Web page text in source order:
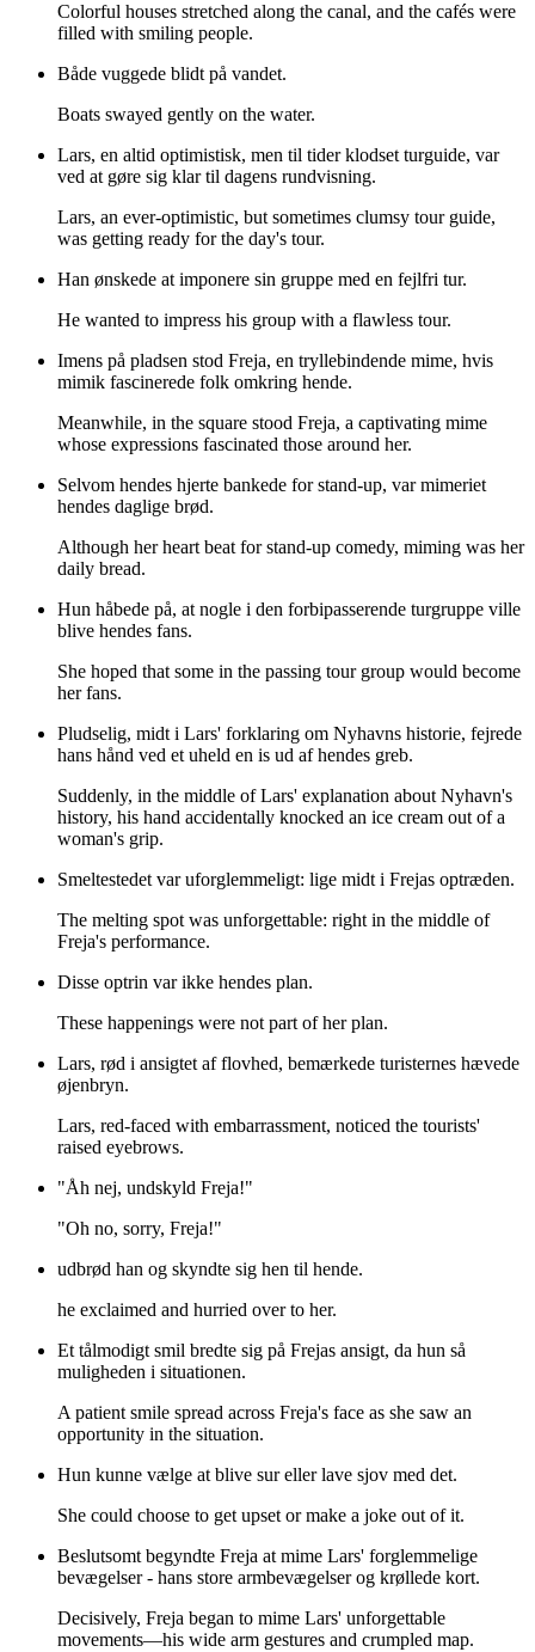
Colorful houses stretched along the canal, and the cafés were
filled with smiling people.
Både vuggede blidt på vandet.
Boats swayed gently on the water.
Lars, en altid optimistisk, men til tider klodset turguide, var
ved at gøre sig klar til dagens rundvisning.
Lars, an ever-optimistic, but sometimes clumsy tour guide,
was getting ready for the day's tour.
Han ønskede at imponere sin gruppe med en fejlfri tur.
He wanted to impress his group with a flawless tour.
Imens på pladsen stod Freja, en tryllebindende mime, hvis
mimik fascinerede folk omkring hende.
Meanwhile, in the square stood Freja, a captivating mime
whose expressions fascinated those around her.
Selvom hendes hjerte bankede for stand-up, var mimeriet
hendes daglige brød.
Although her heart beat for stand-up comedy, miming was her
daily bread.
Hun håbede på, at nogle i den forbipasserende turgruppe ville
blive hendes fans.
She hoped that some in the passing tour group would become
her fans.
Pludselig, midt i Lars' forklaring om Nyhavns historie, fejrede
hans hånd ved et uheld en is ud af hendes greb.
Suddenly, in the middle of Lars' explanation about Nyhavn's
history, his hand accidentally knocked an ice cream out of a
woman's grip.
Smeltestedet var uforglemmeligt: lige midt i Frejas optræden.
The melting spot was unforgettable: right in the middle of
Freja's performance.
Disse optrin var ikke hendes plan.
These happenings were not part of her plan.
Lars, rød i ansigtet af flovhed, bemærkede turisternes hævede
øjenbryn.
Lars, red-faced with embarrassment, noticed the tourists'
raised eyebrows.
"Åh nej, undskyld Freja!"
"Oh no, sorry, Freja!"
udbrød han og skyndte sig hen til hende.
he exclaimed and hurried over to her.
Et tålmodigt smil bredte sig på Frejas ansigt, da hun så
muligheden i situationen.
A patient smile spread across Freja's face as she saw an
opportunity in the situation.
Hun kunne vælge at blive sur eller lave sjov med det.
She could choose to get upset or make a joke out of it.
Beslutsomt begyndte Freja at mime Lars' forglemmelige
bevægelser - hans store armbevægelser og krøllede kort.
Decisively, Freja began to mime Lars' unforgettable
movements—his wide arm gestures and crumpled map.